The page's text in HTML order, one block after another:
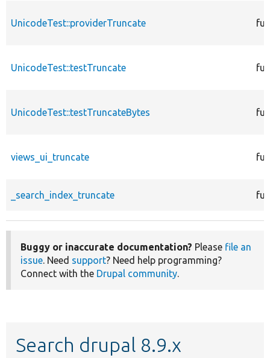
UnicodeTest::providerTruncate
UnicodeTest::testTruncate
UnicodeTest::testTruncateBytes
views_ui_truncate
_search_index_truncate
Buggy or inaccurate documentation? Please file an
issue. Need support? Need help programming?
Connect with the Drupal community.
Search drupal 8.9.x